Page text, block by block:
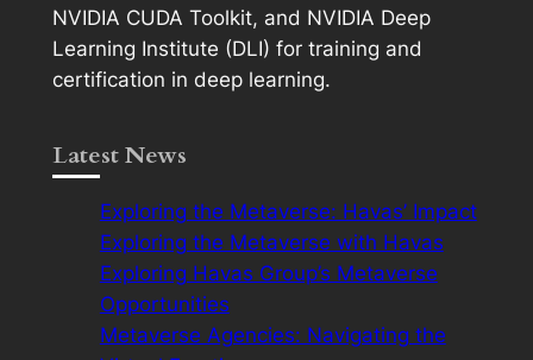
NVIDIA CUDA Toolkit, and NVIDIA Deep
Learning Institute (DLI) for training and
certification in deep learning.
Latest News
Exploring the Metaverse: Havas’ Impact
Exploring the Metaverse with Havas
Exploring Havas Group’s Metaverse
Opportunities
Metaverse Agencies: Navigating the